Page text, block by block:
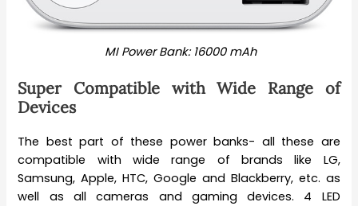
MI Power Bank: 16000 mAh
Super Compatible with Wide Range of
Devices
The best part of these power banks- all these are
compatible with wide range of brands like LG,
Samsung, Apple, HTC, Google and Blackberry, etc. as
well as all cameras and gaming devices. 4 LED